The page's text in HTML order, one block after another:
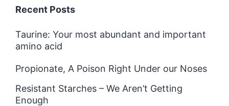
Recent Posts
Taurine: Your most abundant and important
amino acid
Propionate, A Poison Right Under our Noses
Resistant Starches – We Aren’t Getting
Enough